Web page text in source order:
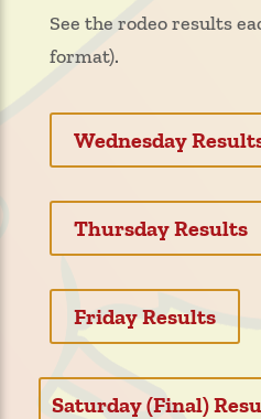
See the rodeo results
format).
Wednesday
Thursday Results
Friday Results
Saturday (Final)